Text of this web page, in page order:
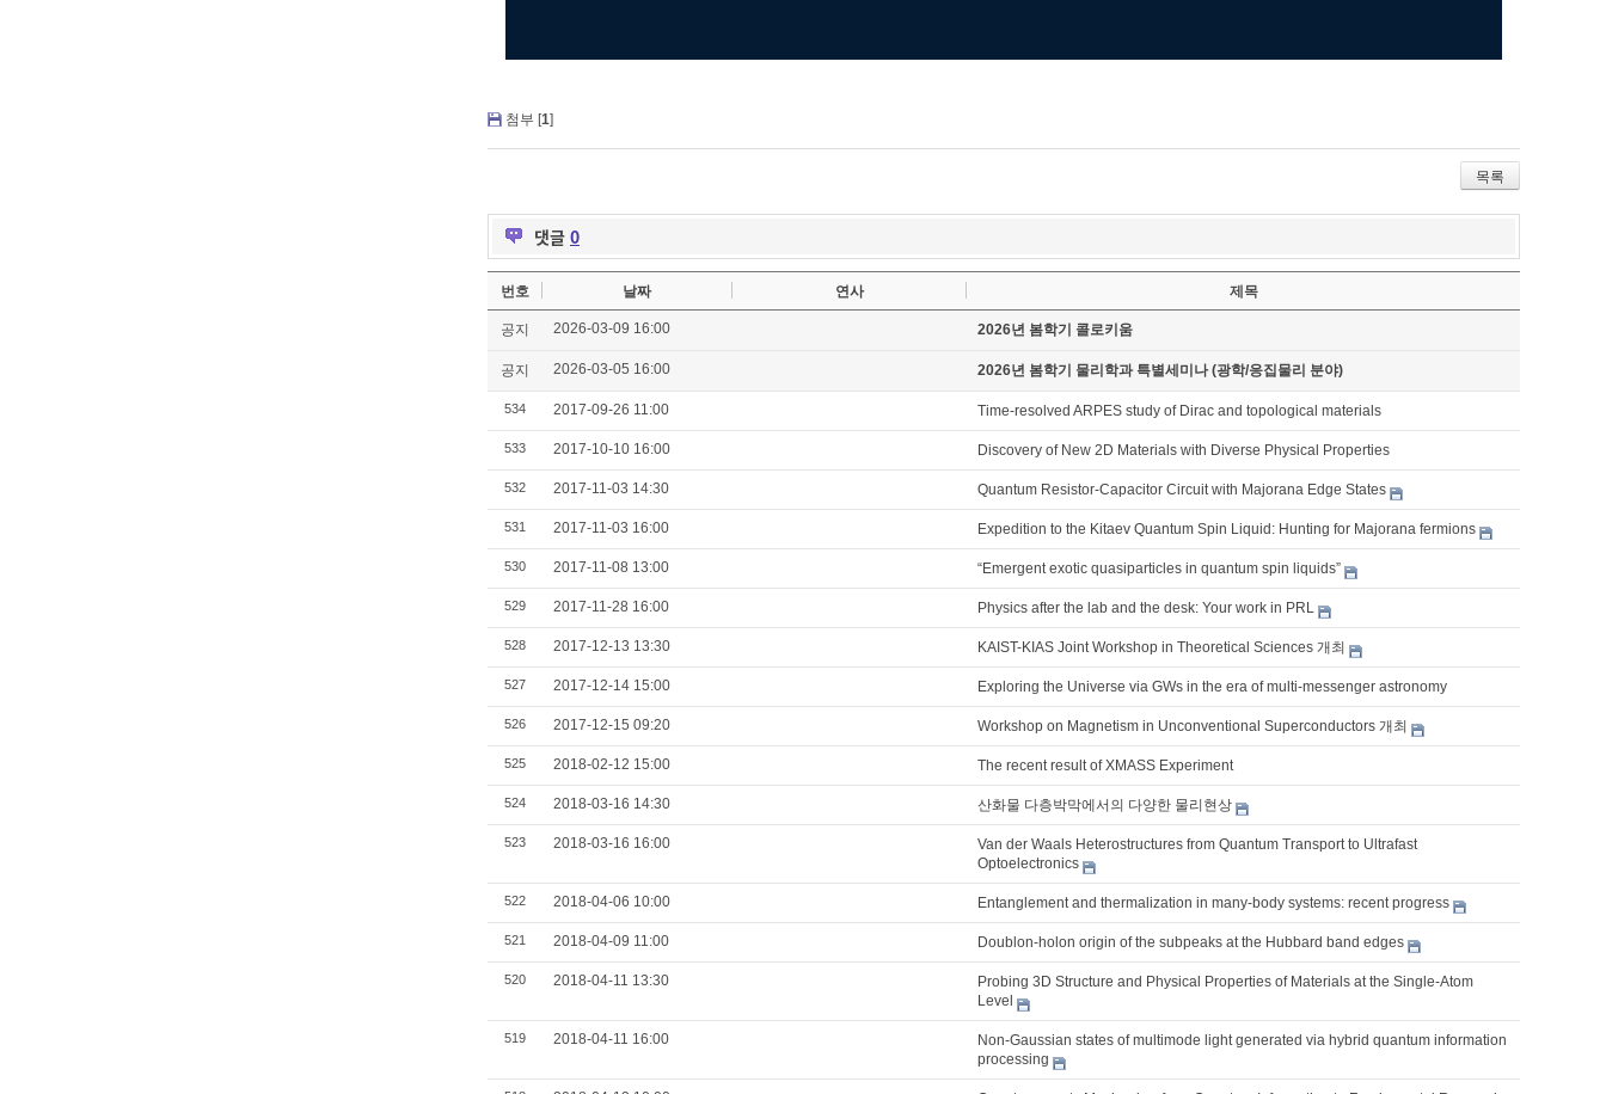
첨부 [1]
목록
댓글 0
번호 날짜 연사 제목
공지 2026-03-09 16:00 2026년 봄학기 콜로키움
공지 2026-03-05 16:00 2026년 봄학기 물리학과 특별세미나 (광학/응집물리 분야)
534 2017-09-26 11:00 Time-resolved ARPES study of Dirac and topological materials
533 2017-10-10 16:00 Discovery of New 2D Materials with Diverse Physical Properties
532 2017-11-03 14:30 Quantum Resistor-Capacitor Circuit with Majorana Edge States
531 2017-11-03 16:00 Expedition to the Kitaev Quantum Spin Liquid: Hunting for Majorana fermions
530 2017-11-08 13:00 “Emergent exotic quasiparticles in quantum spin liquids”
529 2017-11-28 16:00 Physics after the lab and the desk: Your work in PRL
528 2017-12-13 13:30 KAIST-KIAS Joint Workshop in Theoretical Sciences 개최
527 2017-12-14 15:00 Exploring the Universe via GWs in the era of multi-messenger astronomy
526 2017-12-15 09:20 Workshop on Magnetism in Unconventional Superconductors 개최
525 2018-02-12 15:00 The recent result of XMASS Experiment
524 2018-03-16 14:30 산화물 다층박막에서의 다양한 물리현상
523 2018-03-16 16:00
Van der Waals Heterostructures from Quantum Transport to Ultrafast
Optoelectronics
522 2018-04-06 10:00 Entanglement and thermalization in many-body systems: recent progress
521 2018-04-09 11:00 Doublon-holon origin of the subpeaks at the Hubbard band edges
520 2018-04-11 13:30
Probing 3D Structure and Physical Properties of Materials at the Single-Atom
Level
519 2018-04-11 16:00
Non-Gaussian states of multimode light generated via hybrid quantum information
processing